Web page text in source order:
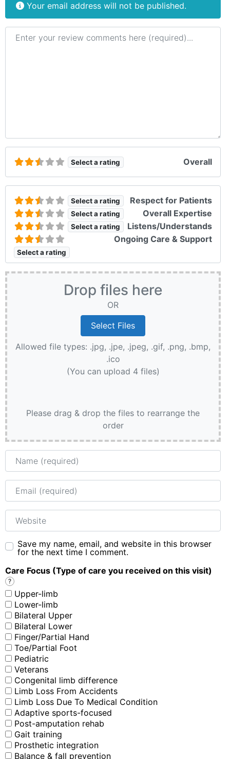
Your email address will not be published.
Review text
Select a rating Overall
Select a rating Respect for Patients
Select a rating Overall Expertise
Select a rating Listens/Understands
Select a rating
Ongoing Care & Support
Drop files here
OR
Allowed file types: .jpg, .jpe, .jpeg, .gif, .png, .bmp,
.ico
(You can upload 4 files)
Please drag & drop the files to rearrange the
order
Name
Email
Website
Save my name, email, and website in this browser
for the next time I comment.
Care Focus (Type of care you received on this visit)
?
Upper-limb
Lower-limb
Bilateral Upper
Bilateral Lower
Finger/Partial Hand
Toe/Partial Foot
Pediatric
Veterans
Congenital limb difference
Limb Loss From Accidents
Limb Loss Due To Medical Condition
Adaptive sports-focused
Post-amputation rehab
Gait training
Prosthetic integration
Balance & fall prevention